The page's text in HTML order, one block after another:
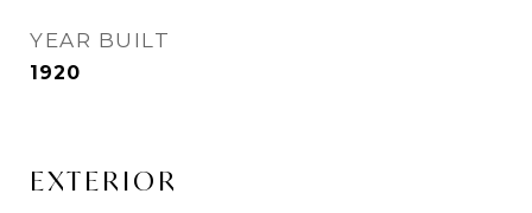
YEAR BUILT
1920
EXTERIOR